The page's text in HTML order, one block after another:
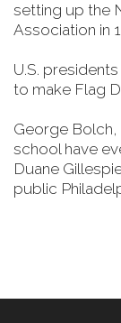
setting up the
Association in
U.S.
to make Flag
George Bolch,
school have
Duane
public